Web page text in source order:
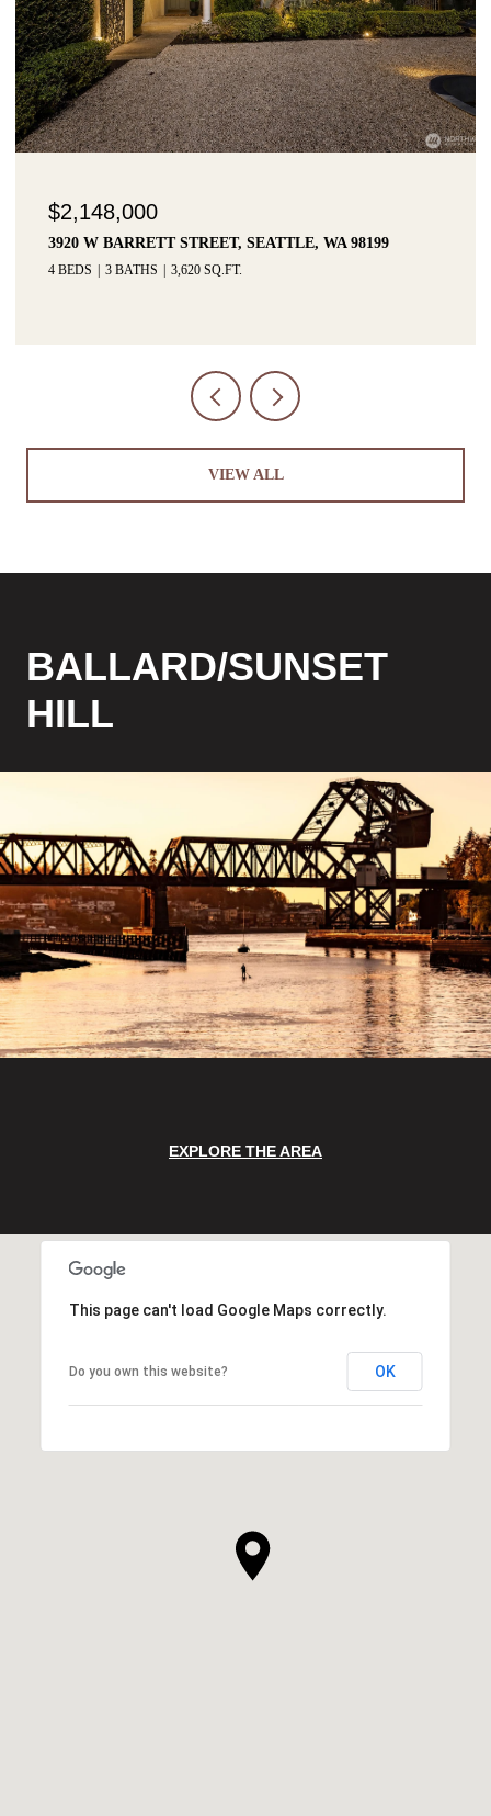
$2,148,000
3920 W BARRETT STREET, SEATTLE, WA 98199
4 BEDS 3 BATHS 3,620 SQ.FT.
VIEW ALL
BALLARD/SUNSET
HILL
EXPLORE THE AREA
This page can't load Google Maps correctly.
Do you own this website? OK